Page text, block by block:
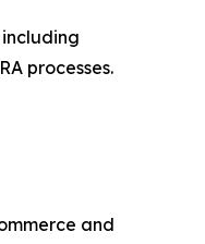
processes.
and